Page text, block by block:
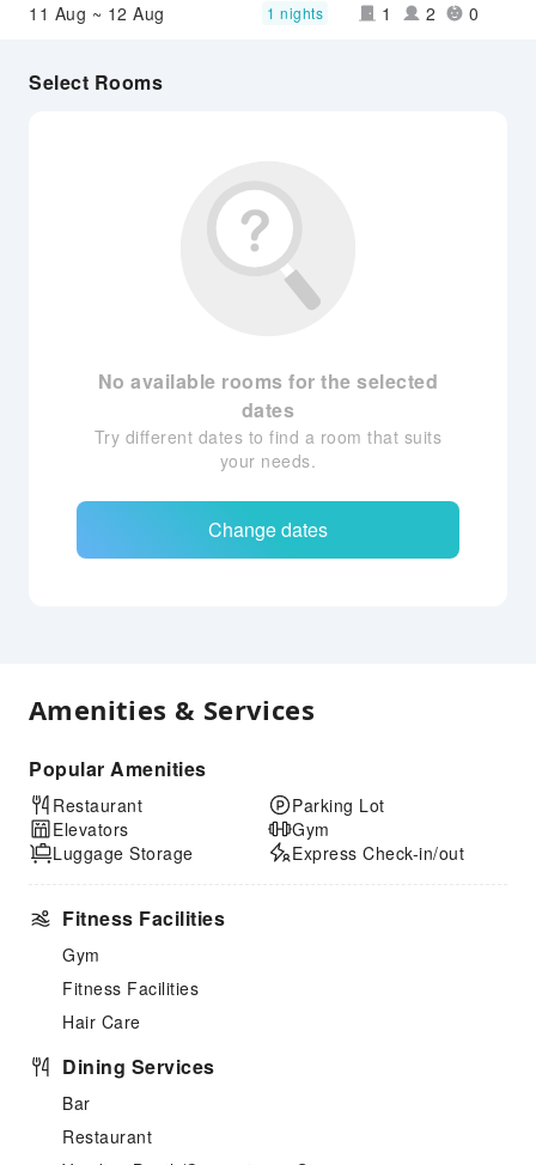
11 Aug ~ 12 Aug 1 nights 1 2 0
Select Rooms
No available rooms for the selected
dates
Try different dates to find a room that suits
your needs.
Change dates
Amenities & Services
Popular Amenities
Restaurant
Elevators
Luggage Storage
Parking Lot
Gym
Express Check-in/out
Fitness Facilities
Gym
Fitness Facilities
Hair Care
Dining Services
Bar
Restaurant